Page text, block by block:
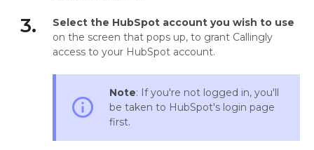
3.
Select the HubSpot account you wish to use
on the screen that pops up, to grant Callingly
access to your HubSpot account.
info_outline
Note: If you're not logged in, you'll
be taken to HubSpot's login page
first.